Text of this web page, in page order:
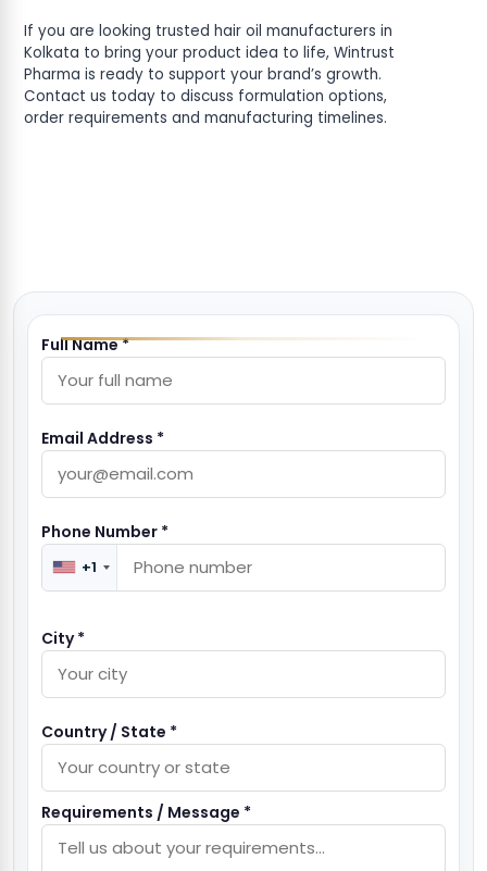
If you are looking trusted hair oil manufacturers in
Kolkata to bring your product idea to life, Wintrust
Pharma is ready to support your brand’s growth.
Contact us today to discuss formulation options,
order requirements and manufacturing timelines.
Full Name *
Email Address *
Phone Number *
+1
City *
Country / State *
Requirements / Message *